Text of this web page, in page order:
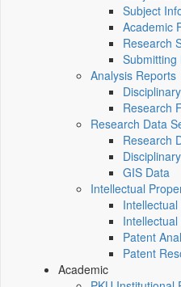
Subject
Academic
Research
Submitting
Analysis Reports
Research
Research Data
Research
GIS Data
Intellectual
Patent
Patent
Academic